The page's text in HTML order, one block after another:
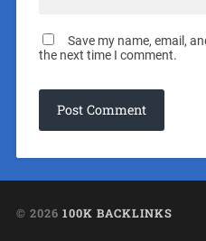
Save my name, email,
the next time I comment.
© 2026 100K BACKLINKS